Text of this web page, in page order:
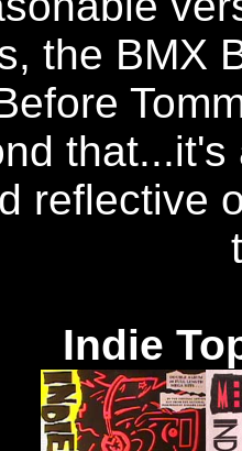
the BMX
reflective
Indie